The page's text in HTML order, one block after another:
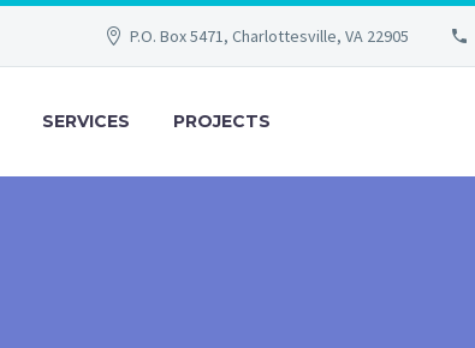
P.O. Box 5471, Charlottesville, VA 22905
SERVICES PROJECTS